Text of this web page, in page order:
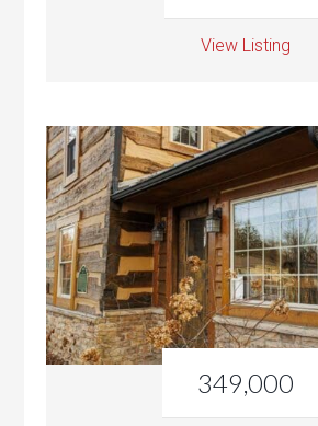
View Listing
349,000